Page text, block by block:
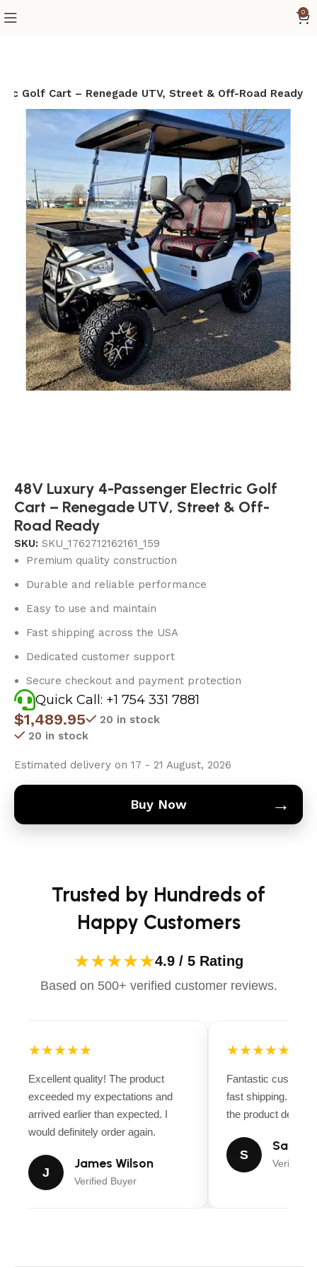
0
Golf Cart – Renegade UTV, Street & Off-Road Ready
48V Luxury 4-Passenger Electric Golf
Cart – Renegade UTV, Street & Off-
Road Ready
SKU:SKU_1762712162161_159
Premium quality construction
Durable and reliable performance
Easy to use and maintain
Fast shipping across the USA
Dedicated customer support
Secure checkout and payment protection
Quick Call: +1 754 331 7881
$1,489.95
20 in stock
20 in stock
Estimated delivery on 17 - 21 August, 2026
Buy Now →
Trusted by Hundreds of
Happy Customers
★★★★★4.9 / 5 Rating
Based on 500+ verified customer reviews.
★★★★★
Excellent quality! The product
exceeded my expectations and
arrived earlier than expected. I
would definitely order again.
J
James Wilson
Verified Buyer
★★★★★
Fantastic
fast shipping.
the product
S
Sarah
Verified